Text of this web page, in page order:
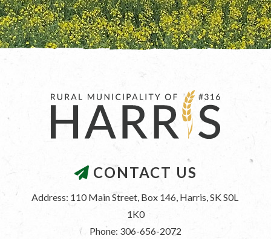
CONTACT US
Address: 110 Main Street, Box 146, Harris, SK S0L
1K0
Phone: 306-656-2072